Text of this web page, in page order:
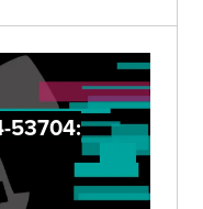
53704: